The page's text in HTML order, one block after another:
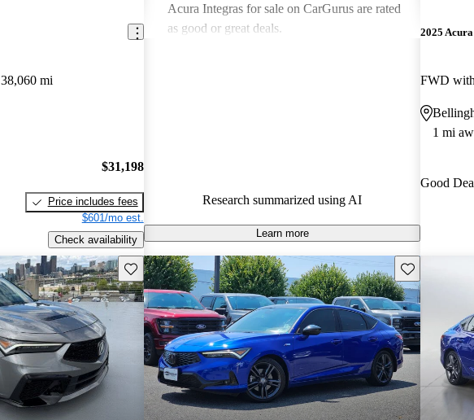
38,060 mi
$31,198
Price includes fees
$601/mo est.
Check availability
Acura Integras for sale on CarGurus are rated
as good or great deals.
Research summarized using AI
Learn more
2025
1 mi
Good
Save this listing Save this listing